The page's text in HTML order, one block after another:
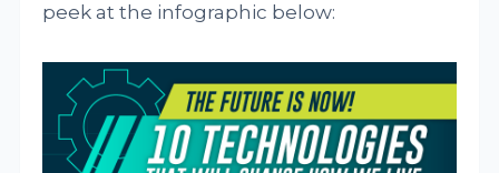
peek at the infographic below: